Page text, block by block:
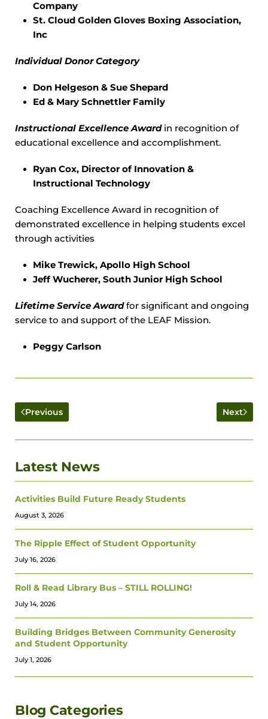
Company
St. Cloud Golden Gloves Boxing Association,
Inc
Individual Donor Category
Don Helgeson & Sue Shepard
Ed & Mary Schnettler Family
Instructional Excellence Award in recognition of
educational excellence and accomplishment.
Ryan Cox, Director of Innovation &
Instructional Technology
Coaching Excellence Award in recognition of
demonstrated excellence in helping students excel
through activities
Mike Trewick, Apollo High School
Jeff Wucherer, South Junior High School
Lifetime Service Awardfor significant and ongoing
service to and support of the LEAF Mission.
Peggy Carlson
Previous Next
Latest News
Activities Build Future Ready Students
August 3, 2026
The Ripple Effect of Student Opportunity
July 16, 2026
Roll & Read Library Bus – STILL ROLLING!
July 14, 2026
Building Bridges Between Community Generosity
and Student Opportunity
July 1, 2026
Blog Categories